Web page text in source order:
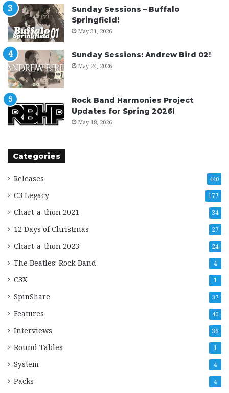
Sunday Sessions – Buffalo
Springfield!
May 31, 2026
Sunday Sessions: Andrew Bird 02!
May 24, 2026
Rock Band Harmonies Project
Updates for Spring 2026!
May 18, 2026
Categories
Releases 440
C3 Legacy 177
Chart-a-thon 2021 34
12 Days of Christmas 27
Chart-a-thon 2023 24
The Beatles: Rock Band 4
C3X 1
SpinShare 37
Features 40
Interviews 36
Round Tables 1
System 4
Packs 4